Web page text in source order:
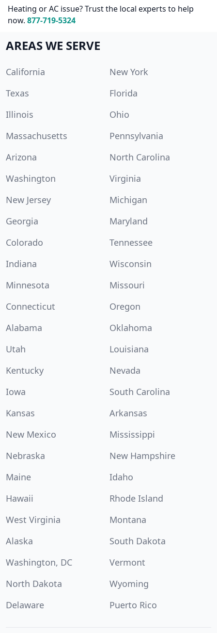
Heating or AC issue? Trust the local experts to help
now. 877-719-5324
AREAS WE SERVE
California
New York
Texas
Florida
Illinois
Ohio
Massachusetts
Pennsylvania
Arizona
North Carolina
Washington
Virginia
New Jersey
Michigan
Georgia
Maryland
Colorado
Tennessee
Indiana
Wisconsin
Minnesota
Missouri
Connecticut
Oregon
Alabama
Oklahoma
Utah
Louisiana
Kentucky
Nevada
Iowa
South Carolina
Kansas
Arkansas
New Mexico
Mississippi
Nebraska
New Hampshire
Maine
Idaho
Hawaii
Rhode Island
West Virginia
Montana
Alaska
South Dakota
Washington, DC
Vermont
North Dakota
Wyoming
Delaware
Puerto Rico